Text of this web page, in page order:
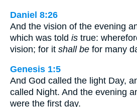
Daniel 8:26
And the vision of the evening
which was told is true:
vision; for it shall be for many
Genesis 1:5
And God called the light Day,
called Night. And the evening
were the first day.